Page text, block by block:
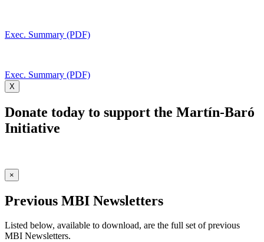
Exec. Summary (PDF)
Exec. Summary (PDF)
X
Donate today to support the Martín-Baró
Initiative
×
Previous MBI Newsletters
Listed below, available to download, are the full set of previous
MBI Newsletters.